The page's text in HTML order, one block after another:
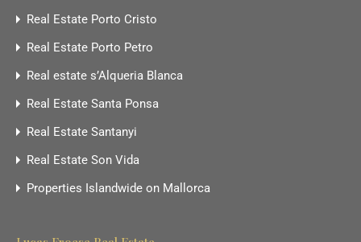
Real Estate Porto Cristo
Real Estate Porto Petro
Real estate s’Alqueria Blanca
Real Estate Santa Ponsa
Real Estate Santanyi
Real Estate Son Vida
Properties Islandwide on Mallorca